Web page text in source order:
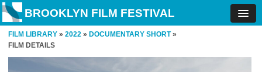
BROOKLYN FILM FESTIVAL
FILM LIBRARY » 2022 » DOCUMENTARY SHORT»
FILM DETAILS